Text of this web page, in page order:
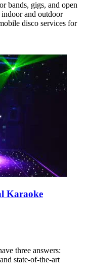
bands, gigs, and open
and outdoor
disco services for
Karaoke
three answers:
state-of-the-art